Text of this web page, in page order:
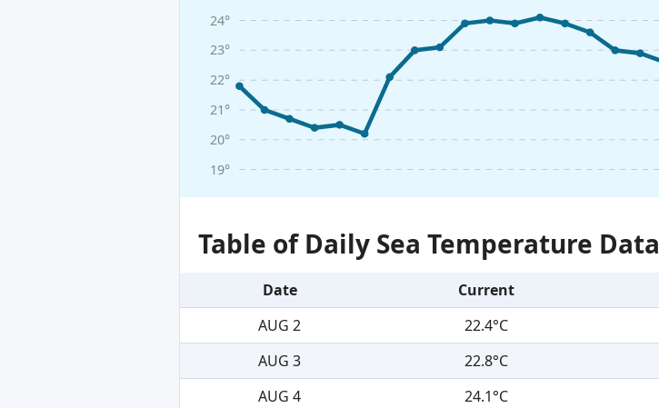
19°
20°
21°
22°
23°
24°
Table of Daily Sea Temperature Data
Date Current
AUG 2
22.4°C
AUG 3
22.8°C
AUG 4
24.1°C